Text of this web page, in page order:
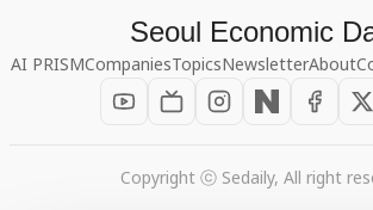
Seoul Economic
AI PRISMCompaniesTopicsNewsletterAbout
Copyright ⓒ Sedaily, All right